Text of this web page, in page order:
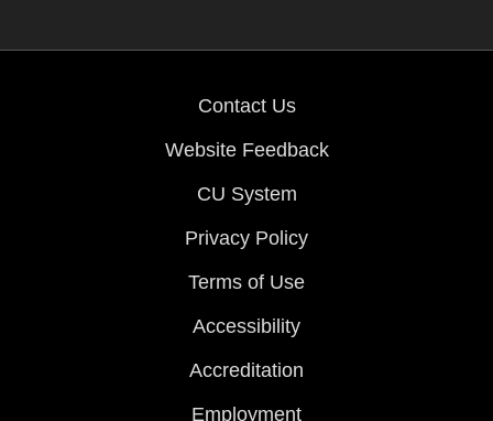
Contact Us
Website Feedback
CU System
Privacy Policy
Terms of Use
Accessibility
Accreditation
Employment